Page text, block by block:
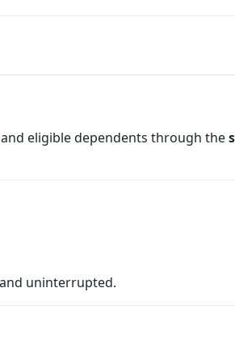
eligible dependents through the
uninterrupted.